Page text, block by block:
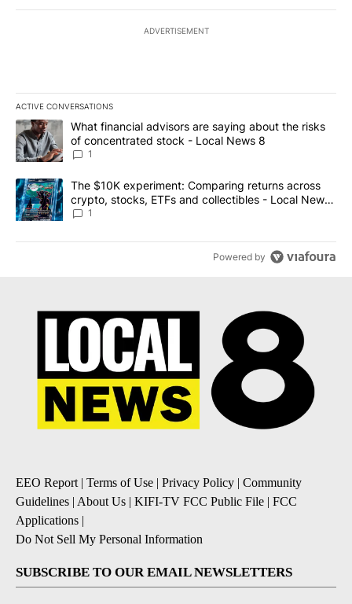
ADVERTISEMENT
ACTIVE CONVERSATIONS
The following is a list of the most commented articles in the last
A trending article titled "What financial advisors are saying
What financial advisors are saying about the risks
of concentrated stock - Local News 8
1
A trending article titled "The $10K experiment: Comparing
The $10K experiment: Comparing returns across
crypto, stocks, ETFs and collectibles - Local News
8
1
Powered by
EEO Report| Terms of Use Privacy Policy
Community
Guidelines About Us KIFI-TV FCC Public File
FCC
Applications
Do Not Sell My Personal Information
SUBSCRIBE TO OUR EMAIL NEWSLETTERS